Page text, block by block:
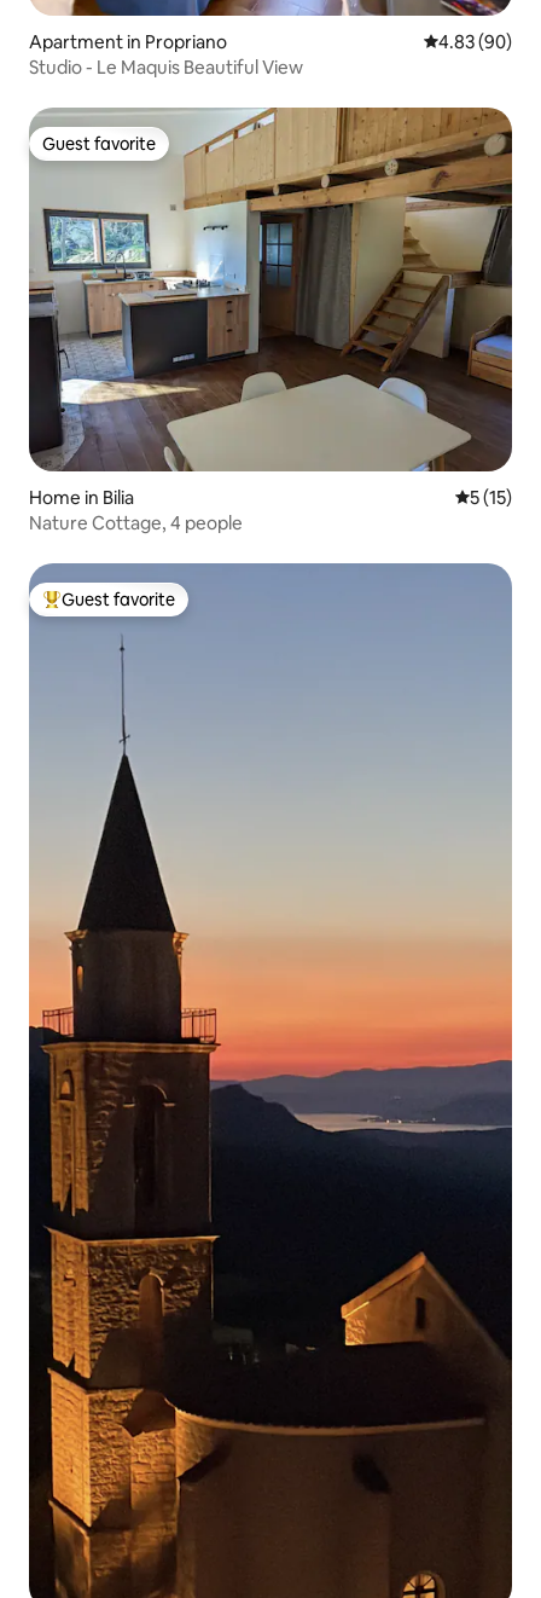
Apartment in Propriano 4.83 out of 5
4.83 (90)
Studio - Le Maquis Beautiful View
Guest favorite
Guest favorite
Home in Bilia 5 out of 5
5 (15)
Nature Cottage, 4 people
Top guest favorite
Guest favorite